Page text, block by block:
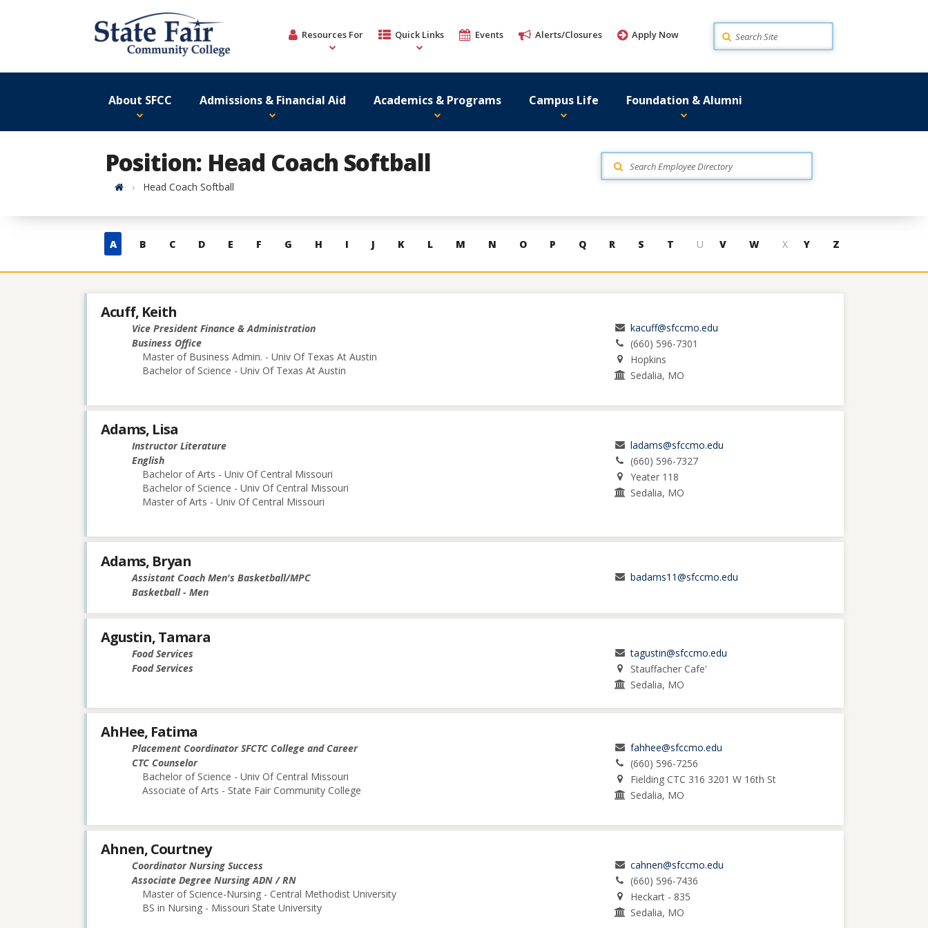
Resources For Quick Links Events Alerts/Closures Apply Now Search
About SFCC Admissions & Financial Aid Academics & Programs Campus Life Foundation & Alumni
Position: Head Coach Softball
HomeHead Coach Softball
Skip
contacts
A B C D E F G H I J K L M N O P Q R S T U V W X Y Z
Acuff, Keith
Vice President Finance & Administration
Business Office
Master of Business Admin. - Univ Of Texas At Austin
Bachelor of Science - Univ Of Texas At Austin
kacuff@sfccmo.edu
(660) 596-7301
Hopkins
Sedalia, MO
Adams, Lisa
Instructor Literature
English
Bachelor of Arts - Univ Of Central Missouri
Bachelor of Science - Univ Of Central Missouri
Master of Arts - Univ Of Central Missouri
ladams@sfccmo.edu
(660) 596-7327
Yeater 118
Sedalia, MO
Adams, Bryan
Assistant Coach Men's Basketball/MPC
Basketball - Men
badams11@sfccmo.edu
Agustin, Tamara
Food Services
Food Services
tagustin@sfccmo.edu
Stauffacher Cafe'
Sedalia, MO
AhHee, Fatima
Placement Coordinator SFCTC College and Career
CTC Counselor
Bachelor of Science - Univ Of Central Missouri
Associate of Arts - State Fair Community College
fahhee@sfccmo.edu
(660) 596-7256
Fielding CTC 316 3201 W 16th St
Sedalia, MO
Ahnen, Courtney
Coordinator Nursing Success
Associate Degree Nursing ADN / RN
Master of Science-Nursing - Central Methodist University
BS in Nursing - Missouri State University
cahnen@sfccmo.edu
(660) 596-7436
Heckart - 835
Sedalia, MO